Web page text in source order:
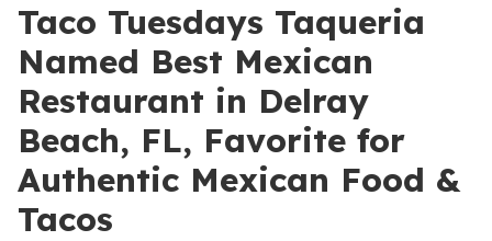
Taco Tuesdays Taqueria
Named Best Mexican
Restaurant in Delray
Beach, FL, Favorite for
Authentic Mexican Food &
Tacos